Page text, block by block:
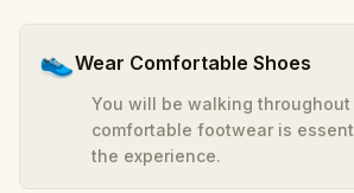
👟Wear Comfortable Shoes
You will be walking throughout
comfortable footwear is
the experience.